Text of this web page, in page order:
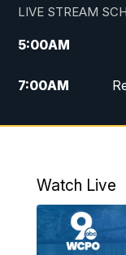
LIVE STREAM
5:00AM
7:00AM
8:00AM
PM
Watch Live